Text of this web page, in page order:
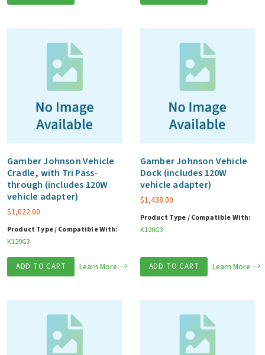
Gamber Johnson Vehicle
Cradle, with Tri Pass-
through (includes 120W
vehicle adapter)
$1,022.00
Product Type / Compatible With:
K120G3
ADD TO CART Learn More
Gamber Johnson Vehicle
Dock (includes 120W
vehicle adapter)
$1,438.00
Product Type / Compatible With:
K120G3
ADD TO CART Learn More